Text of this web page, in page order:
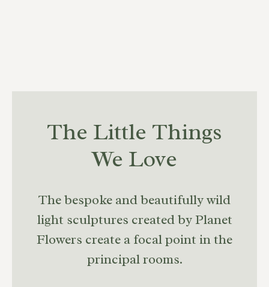
The Little Things
We Love
The bespoke and beautifully wild
light sculptures created by Planet
Flowers create a focal point in the
principal rooms.